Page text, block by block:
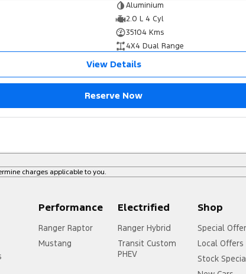
Aluminium
2.0 L 4 Cyl
35104 Kms
4X4 Dual Range
View Details
Reserve Now
charges applicable to you.
Performance
Ranger Raptor
Mustang
Electrified
Ranger Hybrid
Transit Custom
PHEV
Shop
Special
Local Offers
Stock